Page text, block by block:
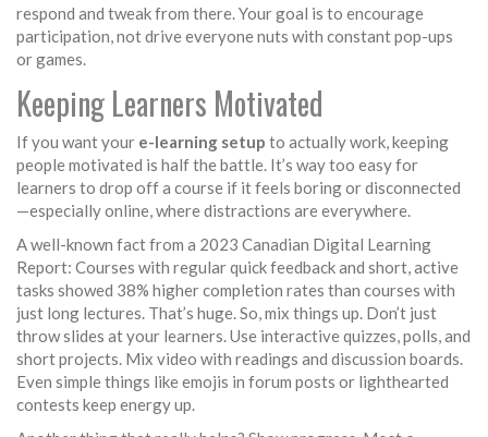
respond and tweak from there. Your goal is to encourage
participation, not drive everyone nuts with constant pop-ups
or games.
Keeping Learners Motivated
If you want your e-learning setup to actually work, keeping
people motivated is half the battle. It’s way too easy for
learners to drop off a course if it feels boring or disconnected
—especially online, where distractions are everywhere.
A well-known fact from a 2023 Canadian Digital Learning
Report: Courses with regular quick feedback and short, active
tasks showed 38% higher completion rates than courses with
just long lectures. That’s huge. So, mix things up. Don’t just
throw slides at your learners. Use interactive quizzes, polls, and
short projects. Mix video with readings and discussion boards.
Even simple things like emojis in forum posts or lighthearted
contests keep energy up.